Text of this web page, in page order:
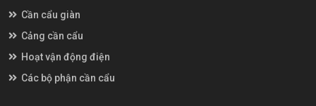
Cần cẩu giàn
Cảng cần cẩu
Hoạt vận động điện
Các bộ phận cần cẩu